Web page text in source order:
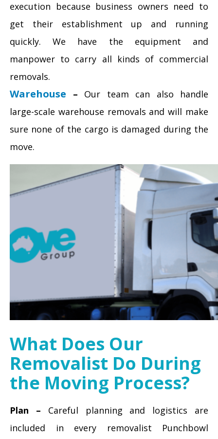
execution because business owners need to
get their establishment up and running
quickly. We have the equipment and
manpower to carry all kinds of commercial
removals.
Warehouse – Our team can also handle
large-scale warehouse removals and will make
sure none of the cargo is damaged during the
move.
What Does Our
Removalist Do During
the Moving Process?
Plan – Careful planning and logistics are
included in every removalist Punchbowl